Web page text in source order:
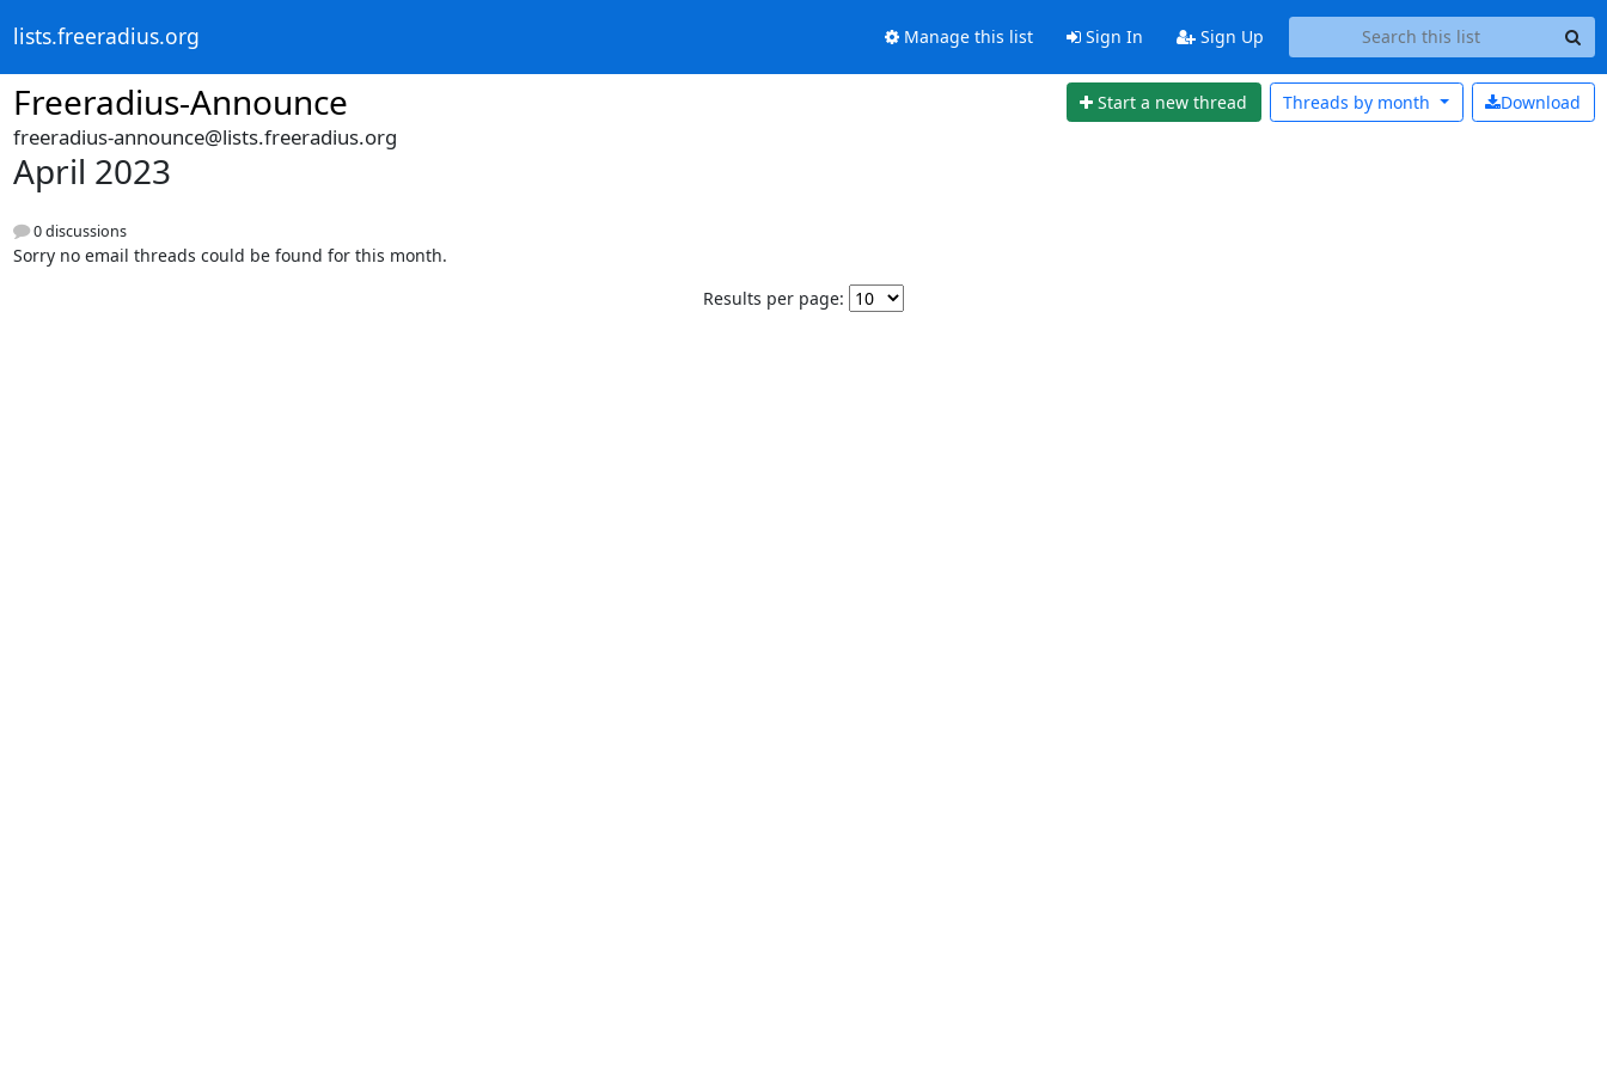
lists.freeradius.org Manage this list Sign In Sign Up
Freeradius-Announce Start a new thread Download
Threads by month
freeradius-announce@lists.freeradius.org
April 2023
0 discussions
Sorry no email threads could be found for this month.
Results per page: